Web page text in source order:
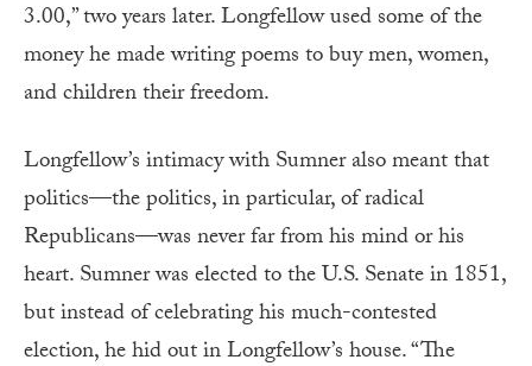
3.00,” two years later. Longfellow used some of the
money he made writing poems to buy men, women,
and children their freedom.
Longfellow’s intimacy with Sumner also meant that
politics—the politics, in particular, of radical
Republicans—was never far from his mind or his
heart. Sumner was elected to the U.S. Senate in 1851,
but instead of celebrating his much-contested
election, he hid out in Longfellow’s house. “The